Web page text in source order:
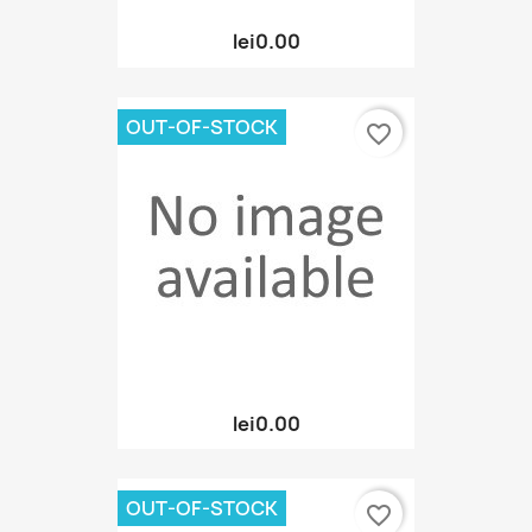
lei0.00
lei0.00
OUT-OF-STOCK favorite_border
OUT-OF-STOCK favorite_border